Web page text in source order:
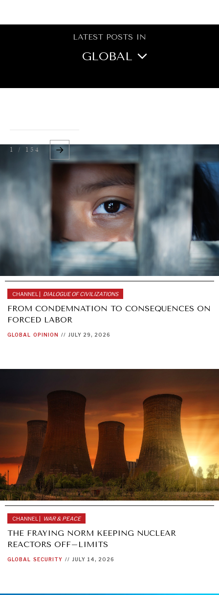
LATEST POSTS IN
GLOBAL
MIDDLE EAST/NORTH
AFRICA
ASIA EUROPE
LATIN AMERICA
AFRICA
CHANNEL | DIALOGUE OF CIVILIZATIONS
FROM CONDEMNATION TO CONSEQUENCES ON
FORCED LABOR
GLOBAL OPINION // JULY 29, 2026
CHANNEL | WAR & PEACE
THE FRAYING NORM KEEPING NUCLEAR
REACTORS OFF–LIMITS
GLOBAL SECURITY // JULY 14, 2026
1 / 154